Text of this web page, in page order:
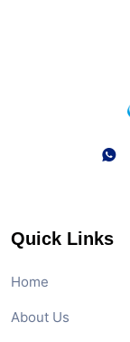
Quick Links
Home
About Us